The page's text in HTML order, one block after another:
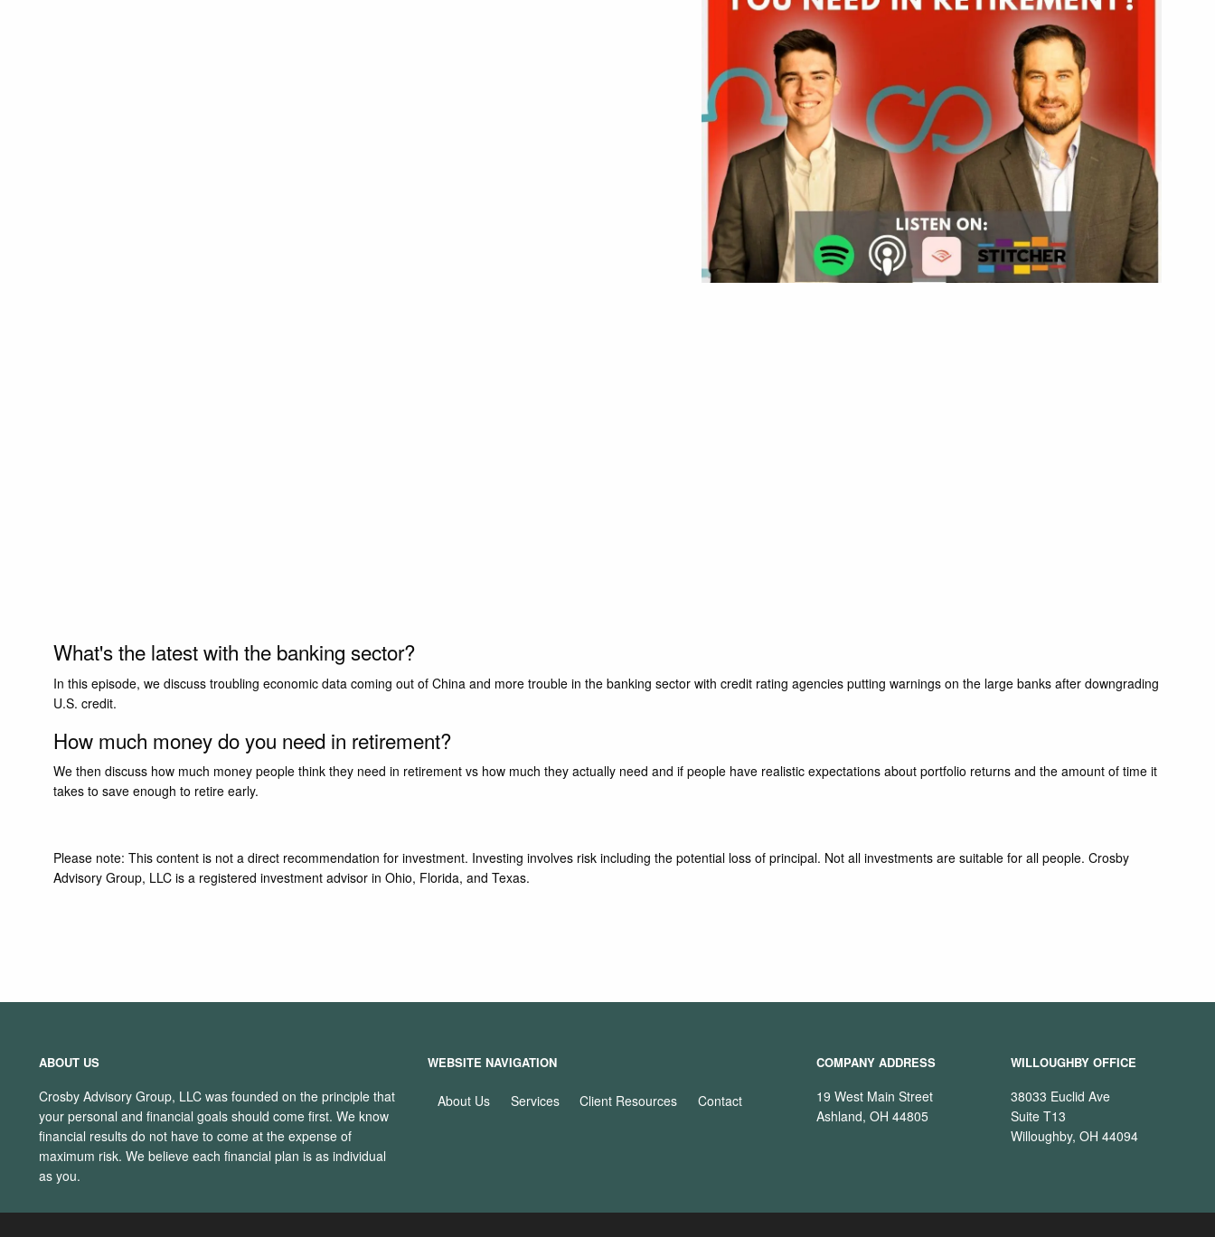
What's the latest with the banking sector?
In this episode, we discuss troubling economic data coming out of China and more trouble in the banking sector with credit rating agencies putting warnings on the large banks after downgrading
U.S. credit.
How much money do you need in retirement?
We then discuss how much money people think they need in retirement vs how much they actually need and if people have realistic expectations about portfolio returns and the amount of time it
takes to save enough to retire early.
Please note: This content is not a direct recommendation for investment. Investing involves risk including the potential loss of principal. Not all investments are suitable for all people. Crosby
Advisory Group, LLC is a registered investment advisor in Ohio, Florida, and Texas.
ABOUT US
Crosby Advisory Group, LLC was founded on the principle that
your personal and financial goals should come first. We know
financial results do not have to come at the expense of
maximum risk. We believe each financial plan is as individual
as you.
WEBSITE NAVIGATION
About Us Services Client Resources Contact
COMPANY ADDRESS
19 West Main Street
Ashland, OH 44805
WILLOUGHBY OFFICE
38033 Euclid Ave
Suite T13
Willoughby, OH 44094